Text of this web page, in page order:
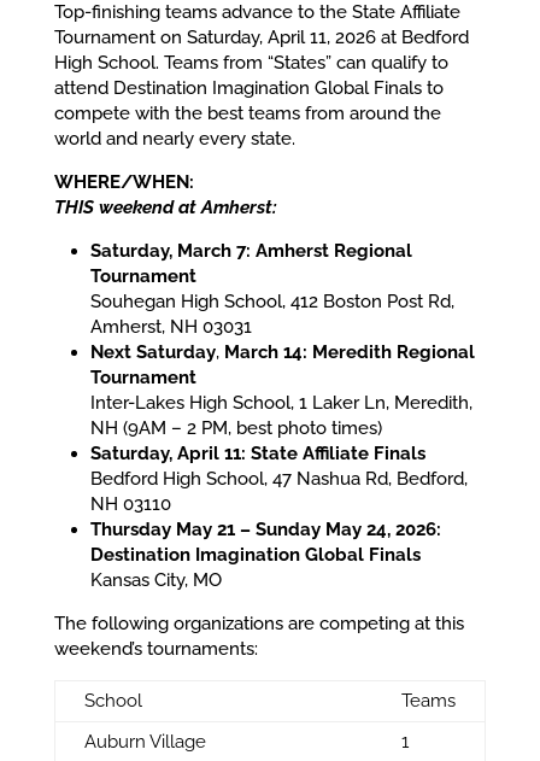
Top-finishing teams advance to the State Affiliate
Tournament on Saturday, April 11, 2026 at Bedford
High School. Teams from “States” can qualify to
attend Destination Imagination Global Finals to
compete with the best teams from around the
world and nearly every state.
WHERE/WHEN:
THIS weekend at Amherst:
Saturday, March 7: Amherst Regional
Tournament
Souhegan High School, 412 Boston Post Rd,
Amherst, NH 03031
Next Saturday,March 14: Meredith Regional
Tournament
Inter-Lakes High School, 1 Laker Ln, Meredith,
NH (9AM – 2 PM, best photo times)
Saturday, April 11: State Affiliate Finals
Bedford High School, 47 Nashua Rd, Bedford,
NH 03110
Thursday May 21 – Sunday May 24, 2026:
Destination Imagination Global Finals
Kansas City, MO
The following organizations are competing at this
weekend’s tournaments:
School
Teams
Auburn Village
1